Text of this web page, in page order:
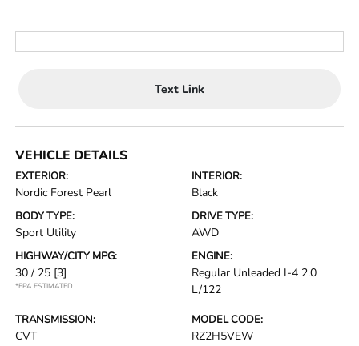
Text Link
VEHICLE DETAILS
EXTERIOR:
Nordic Forest Pearl
INTERIOR:
Black
BODY TYPE:
Sport Utility
DRIVE TYPE:
AWD
HIGHWAY/CITY MPG:
30 / 25 [3]
*EPA ESTIMATED
ENGINE:
Regular Unleaded I-4 2.0
L/122
TRANSMISSION:
CVT
MODEL CODE:
RZ2H5VEW